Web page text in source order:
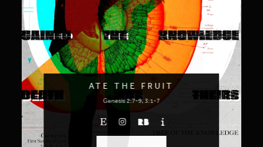
ATE THE FRUIT
Genesis 2:7-9, 3:1-7